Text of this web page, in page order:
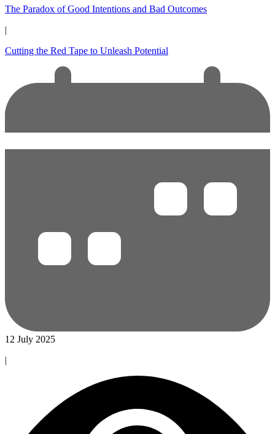
The Paradox of Good Intentions and Bad Outcomes
|
Cutting the Red Tape to Unleash Potential
12 July 2025
|